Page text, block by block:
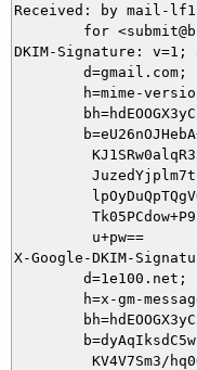
Received: by mail-lf1-
for
DKIM-Signature:
d=gmail.com;
h=mime-
         u+pw==
X-Google-DKIM-
d=1e100.net;
h=x-gm-
KV4V7Sm3/